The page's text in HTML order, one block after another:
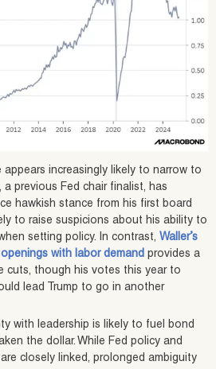
appears increasingly likely to narrow to
a previous Fed chair finalist, has
hawkish stance from his first board
to raise suspicions about his ability to
setting policy. In contrast, Waller’s
with labor demand provides a
cuts, though his votes this year to
lead Trump to go in another
with leadership is likely to fuel bond
the dollar. While Fed policy and
closely linked, prolonged ambiguity